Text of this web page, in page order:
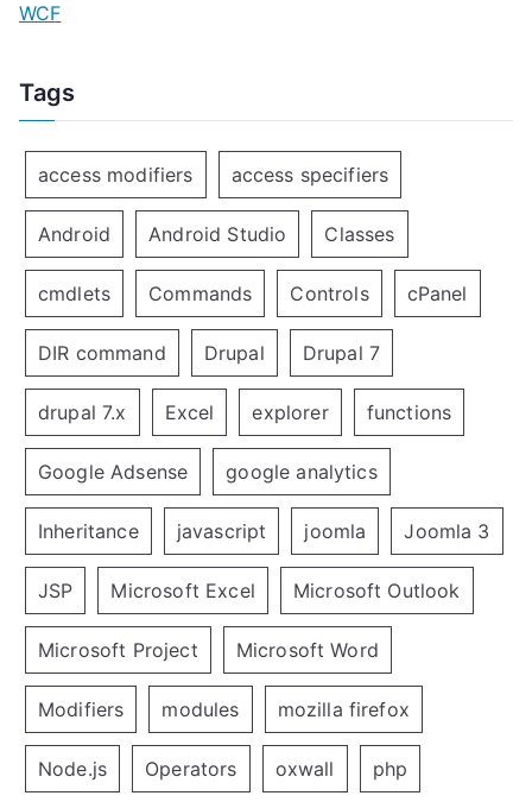
WCF
Tags
access modifiers access specifiers
Android Android Studio Classes
cmdlets Commands Controls cPanel
DIR command Drupal Drupal 7
drupal 7.x Excel explorer functions
Google Adsense google analytics
Inheritance javascript joomla Joomla 3
JSP Microsoft Excel Microsoft Outlook
Microsoft Project Microsoft Word
Modifiers modules mozilla firefox
Node.js Operators oxwall php